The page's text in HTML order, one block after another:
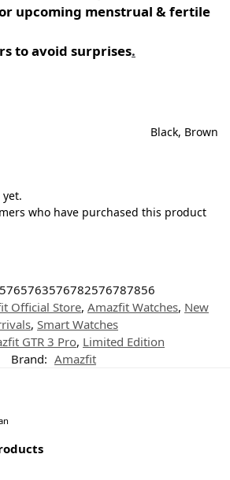
upcoming menstrual & fertile
to avoid surprises.
Black, Brown
who have purchased this product
Official Store, Amazfit Watches, New
, Smart Watches
GTR 3 Pro, Limited Edition
Brand: Amazfit